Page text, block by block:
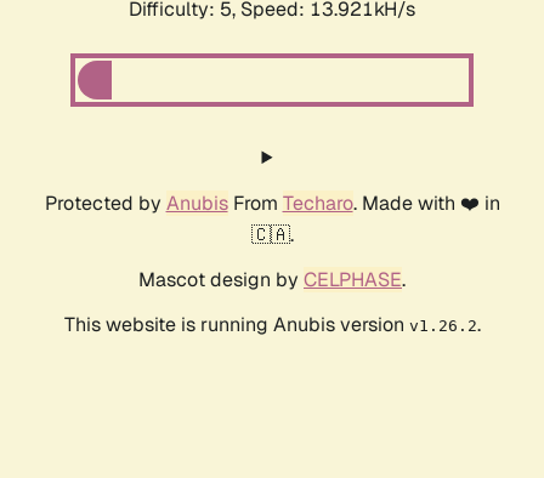
Difficulty: 5, Speed: 13.921kH/s
Protected by AnubisFrom Techaro. Made with ❤️ in
🇨🇦.
Mascot design by CELPHASE.
This website is running Anubis version v1.26.2.